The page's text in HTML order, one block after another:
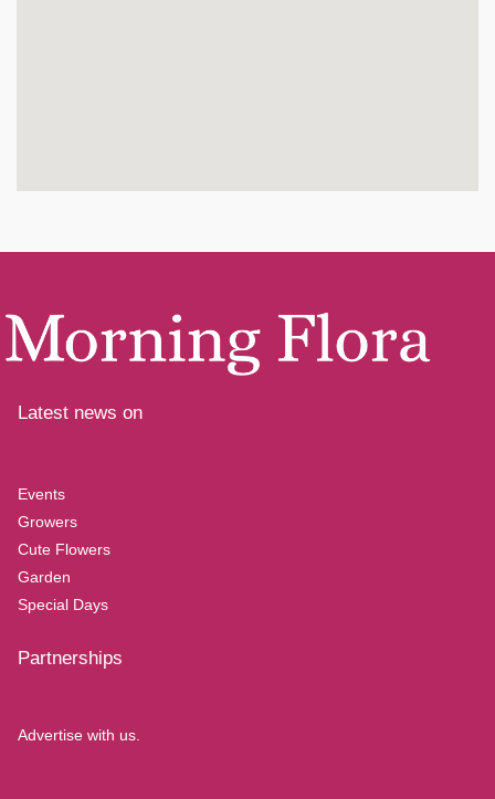
Latest news on
Events
Growers
Cute Flowers
Garden
Special Days
Partnerships
Advertise with us.